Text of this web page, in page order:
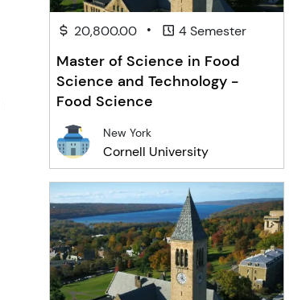
20,800.00 • 4 Semester
Master of Science in Food
Science and Technology -
Food Science
New York
Cornell University